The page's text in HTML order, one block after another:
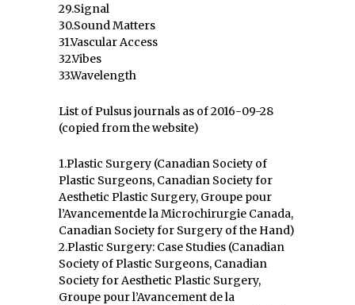
29.Signal
30.Sound Matters
31.Vascular Access
32.Vibes
33.Wavelength
List of Pulsus journals as of 2016-09-28
(copied from the website)
1.Plastic Surgery (Canadian Society of
Plastic Surgeons, Canadian Society for
Aesthetic Plastic Surgery, Groupe pour
l’Avancementde la Microchirurgie Canada,
Canadian Society for Surgery of the Hand)
2.Plastic Surgery: Case Studies (Canadian
Society of Plastic Surgeons, Canadian
Society for Aesthetic Plastic Surgery,
Groupe pour l’Avancement de la